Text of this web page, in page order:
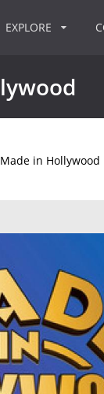
EXPLORE
Made in Hollywood